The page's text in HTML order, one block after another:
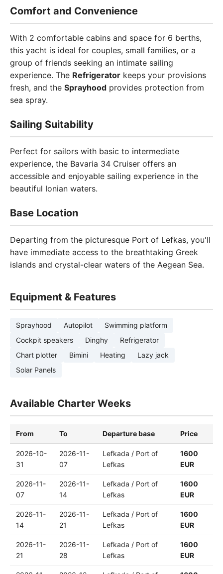
Comfort and Convenience
With 2 comfortable cabins and space for 6 berths,
this yacht is ideal for couples, small families, or a
group of friends seeking an intimate sailing
experience. The Refrigerator keeps your provisions
fresh, and the Sprayhood provides protection from
sea spray.
Sailing Suitability
Perfect for sailors with basic to intermediate
experience, the Bavaria 34 Cruiser offers an
accessible and enjoyable sailing experience in the
beautiful Ionian waters.
Base Location
Departing from the picturesque Port of Lefkas, you'll
have immediate access to the breathtaking Greek
islands and crystal-clear waters of the Aegean Sea.
Equipment & Features
Sprayhood Autopilot
Swimming platform
Cockpit speakers
Dinghy
Refrigerator
Chart plotter
Bimini Heating
Lazy jack
Solar Panels
Available Charter Weeks
From To Departure base Price
2026-10-
31
2026-11-
07
Lefkada / Port of
Lefkas
1600
EUR
2026-11-
07
2026-11-
14
Lefkada / Port of
Lefkas
1600
EUR
2026-11-
14
2026-11-
21
Lefkada / Port of
Lefkas
1600
EUR
2026-11-
21
2026-11-
28
Lefkada / Port of
Lefkas
1600
EUR